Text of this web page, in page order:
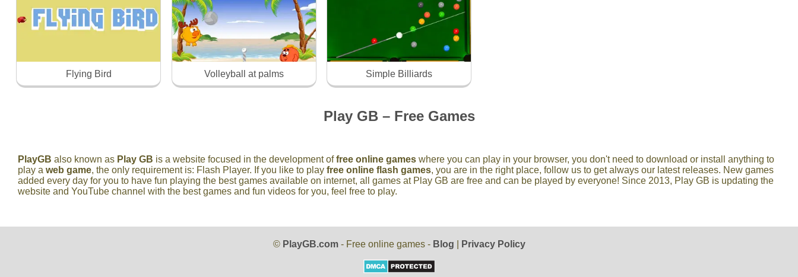
Flying Bird Volleyball at palms Simple Billiards
Play GB – Free Games
PlayGB also known as Play GB is a website focused in the development offree online games where you can play in your browser, you don't need to download or install anything to
play a web game, the only requirement is: Flash Player. If you like to play free online flash games, you are in the right place, follow us to get always our latest releases. New games
added every day for you to have fun playing the best games available on internet, all games at Play GB are free and can be played by everyone! Since 2013, Play GB is updating the
website and YouTube channel with the best games and fun videos for you, feel free to play.
© PlayGB.com- Free online games - Blog Privacy Policy